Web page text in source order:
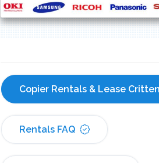
Copier Rentals & Lease
Rentals FAQ